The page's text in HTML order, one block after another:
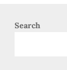
Search